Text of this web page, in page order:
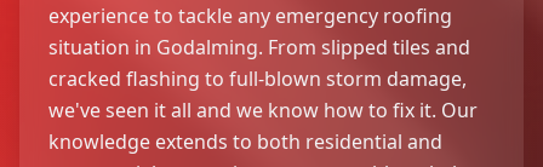
experience to tackle any emergency roofing
situation in Godalming. From slipped tiles and
cracked flashing to full-blown storm damage,
we've seen it all and we know how to fix it. Our
knowledge extends to both residential and